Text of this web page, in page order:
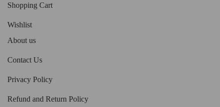
Shopping Cart
Wishlist
About us
Contact Us
Privacy Policy
Refund and Return Policy